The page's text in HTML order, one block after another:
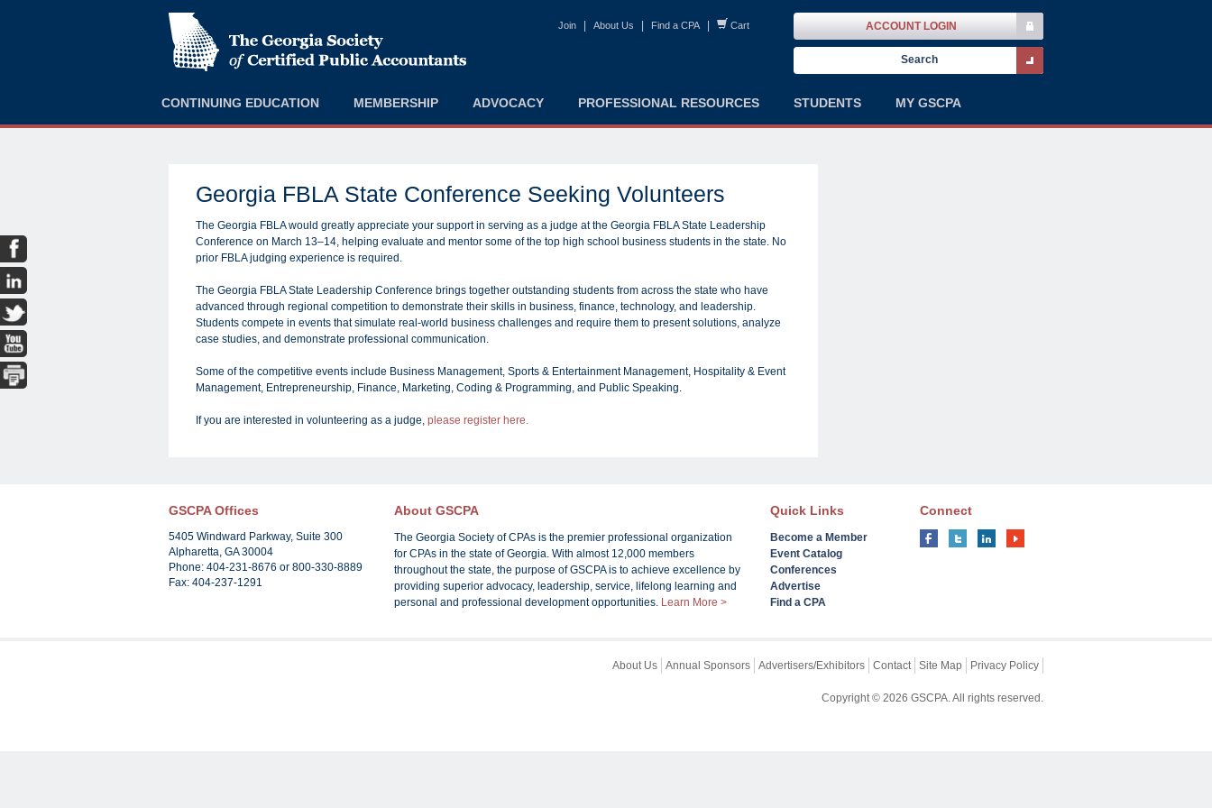
Join About Us Find a CPA Cart ACCOUNT LOGIN
CONTINUING EDUCATION MEMBERSHIP ADVOCACY PROFESSIONAL RESOURCES STUDENTS MY GSCPA
Georgia FBLA State Conference Seeking Volunteers
The Georgia FBLA would greatly appreciate your support in serving as a judge at the Georgia FBLA State Leadership
Conference on March 13–14, helping evaluate and mentor some of the top high school business students in the state. No
prior FBLA judging experience is required.
The Georgia FBLA State Leadership Conference brings together outstanding students from across the state who have
advanced through regional competition to demonstrate their skills in business, finance, technology, and leadership.
Students compete in events that simulate real-world business challenges and require them to present solutions, analyze
case studies, and demonstrate professional communication.
Some of the competitive events include Business Management, Sports & Entertainment Management, Hospitality & Event
Management, Entrepreneurship, Finance, Marketing, Coding & Programming, and Public Speaking.
If you are interested in volunteering as a judge, please register here.
GSCPA Offices
5405 Windward Parkway, Suite 300
Alpharetta, GA 30004
Phone: 404-231-8676 or 800-330-8889
Fax: 404-237-1291
About GSCPA
The Georgia Society of CPAs is the premier professional organization
for CPAs in the state of Georgia. With almost 12,000 members
throughout the state, the purpose of GSCPA is to achieve excellence by
providing superior advocacy, leadership, service, lifelong learning and
personal and professional development opportunities. Learn More >
Quick Links
Become a Member
Event Catalog
Conferences
Advertise
Find a CPA
Connect
About Us Annual Sponsors Advertisers/Exhibitors Contact Site Map Privacy Policy
Copyright © 2026 GSCPA. All rights reserved.